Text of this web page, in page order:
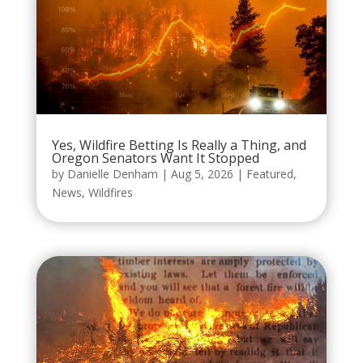
Yes, Wildfire Betting Is Really a Thing, and
Oregon Senators Want It Stopped
by Danielle Denham | Aug 5, 2026 | Featured,
News, Wildfires